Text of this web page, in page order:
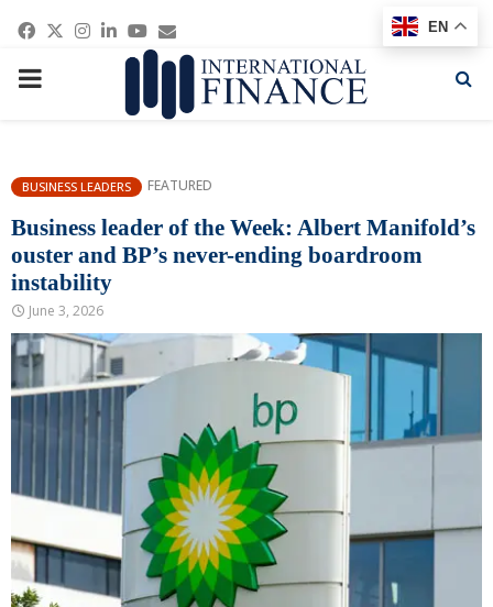
Facebook
Twitter
Instagram
Linkedin
Youtube
Email
PRIMARY
BUSINESS LEADERS FEATURED
Business leader of the Week: Albert Manifold’s
ouster and BP’s never-ending boardroom
instability
June 3, 2026
EN